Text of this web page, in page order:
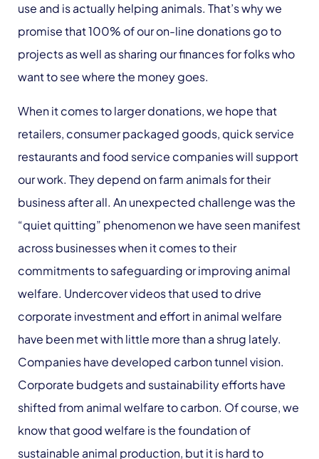
use and is actually helping animals. That’s why we
promise that 100% of our on-line donations go to
projects as well as sharing our finances for folks who
want to see where the money goes.
When it comes to larger donations, we hope that
retailers, consumer packaged goods, quick service
restaurants and food service companies will support
our work. They depend on farm animals for their
business after all. An unexpected challenge was the
“quiet quitting” phenomenon we have seen manifest
across businesses when it comes to their
commitments to safeguarding or improving animal
welfare. Undercover videos that used to drive
corporate investment and effort in animal welfare
have been met with little more than a shrug lately.
Companies have developed carbon tunnel vision.
Corporate budgets and sustainability efforts have
shifted from animal welfare to carbon. Of course, we
know that good welfare is the foundation of
sustainable animal production, but it is hard to